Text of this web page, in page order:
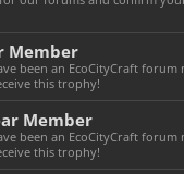
Member
been an EcoCityCraft forum
this trophy!
Member
been an EcoCityCraft forum
this trophy!